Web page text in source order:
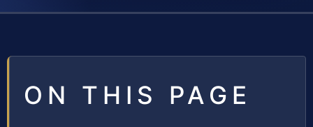
ON THIS PAGE